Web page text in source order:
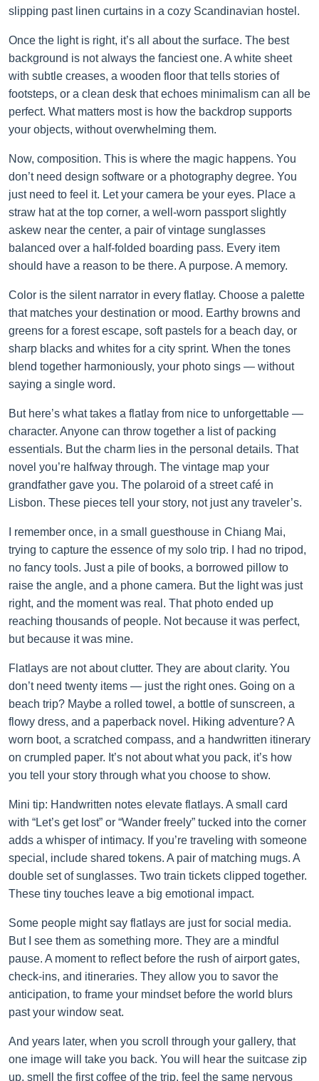
slipping past linen curtains in a cozy Scandinavian hostel.
Once the light is right, it’s all about the surface. The best
background is not always the fanciest one. A white sheet
with subtle creases, a wooden floor that tells stories of
footsteps, or a clean desk that echoes minimalism can all be
perfect. What matters most is how the backdrop supports
your objects, without overwhelming them.
Now, composition. This is where the magic happens. You
don’t need design software or a photography degree. You
just need to feel it. Let your camera be your eyes. Place a
straw hat at the top corner, a well-worn passport slightly
askew near the center, a pair of vintage sunglasses
balanced over a half-folded boarding pass. Every item
should have a reason to be there. A purpose. A memory.
Color is the silent narrator in every flatlay. Choose a palette
that matches your destination or mood. Earthy browns and
greens for a forest escape, soft pastels for a beach day, or
sharp blacks and whites for a city sprint. When the tones
blend together harmoniously, your photo sings — without
saying a single word.
But here’s what takes a flatlay from nice to unforgettable —
character. Anyone can throw together a list of packing
essentials. But the charm lies in the personal details. That
novel you’re halfway through. The vintage map your
grandfather gave you. The polaroid of a street café in
Lisbon. These pieces tell your story, not just any traveler’s.
I remember once, in a small guesthouse in Chiang Mai,
trying to capture the essence of my solo trip. I had no tripod,
no fancy tools. Just a pile of books, a borrowed pillow to
raise the angle, and a phone camera. But the light was just
right, and the moment was real. That photo ended up
reaching thousands of people. Not because it was perfect,
but because it was mine.
Flatlays are not about clutter. They are about clarity. You
don’t need twenty items — just the right ones. Going on a
beach trip? Maybe a rolled towel, a bottle of sunscreen, a
flowy dress, and a paperback novel. Hiking adventure? A
worn boot, a scratched compass, and a handwritten itinerary
on crumpled paper. It’s not about what you pack, it’s how
you tell your story through what you choose to show.
Mini tip: Handwritten notes elevate flatlays. A small card
with “Let’s get lost” or “Wander freely” tucked into the corner
adds a whisper of intimacy. If you’re traveling with someone
special, include shared tokens. A pair of matching mugs. A
double set of sunglasses. Two train tickets clipped together.
These tiny touches leave a big emotional impact.
Some people might say flatlays are just for social media.
But I see them as something more. They are a mindful
pause. A moment to reflect before the rush of airport gates,
check-ins, and itineraries. They allow you to savor the
anticipation, to frame your mindset before the world blurs
past your window seat.
And years later, when you scroll through your gallery, that
one image will take you back. You will hear the suitcase zip
up, smell the first coffee of the trip, feel the same nervous